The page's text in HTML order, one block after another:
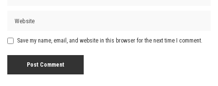
Save my name, email, and website in this browser for the next time I comment.